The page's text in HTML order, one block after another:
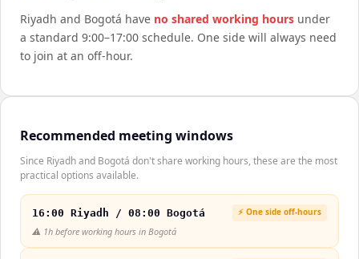
Riyadh and Bogotá have no shared working hours under
a standard 9:00–17:00 schedule. One side will always need
to join at an off-hour.
Recommended meeting windows
Since Riyadh and Bogotá don't share working hours, these are the most
practical options available.
16:00 Riyadh / 08:00 Bogotá ⚡ One side off-hours
⚠️ 1h before working hours in Bogotá